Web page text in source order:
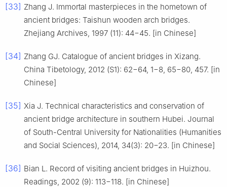
[33] Zhang J. Immortal masterpieces in the hometown of
ancient bridges: Taishun wooden arch bridges.
Zhejiang Archives, 1997 (11): 44−45. [in Chinese]
[34] Zhang GJ. Catalogue of ancient bridges in Xizang.
China Tibetology, 2012 (S1): 62−64, 1−8, 65−80, 457. [in
Chinese]
[35] Xia J. Technical characteristics and conservation of
ancient bridge architecture in southern Hubei. Journal
of South-Central University for Nationalities (Humanities
and Social Sciences), 2014, 34(3): 20−23. [in Chinese]
[36] Bian L. Record of visiting ancient bridges in Huizhou.
Readings, 2002 (9): 113−118. [in Chinese]